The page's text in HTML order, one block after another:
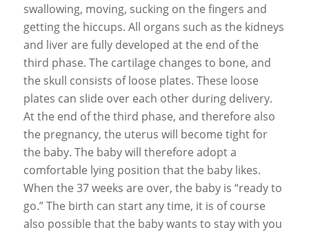
swallowing, moving, sucking on the fingers and
getting the hiccups. All organs such as the kidneys
and liver are fully developed at the end of the
third phase. The cartilage changes to bone, and
the skull consists of loose plates. These loose
plates can slide over each other during delivery.
At the end of the third phase, and therefore also
the pregnancy, the uterus will become tight for
the baby. The baby will therefore adopt a
comfortable lying position that the baby likes.
When the 37 weeks are over, the baby is “ready to
go.” The birth can start any time, it is of course
also possible that the baby wants to stay with you